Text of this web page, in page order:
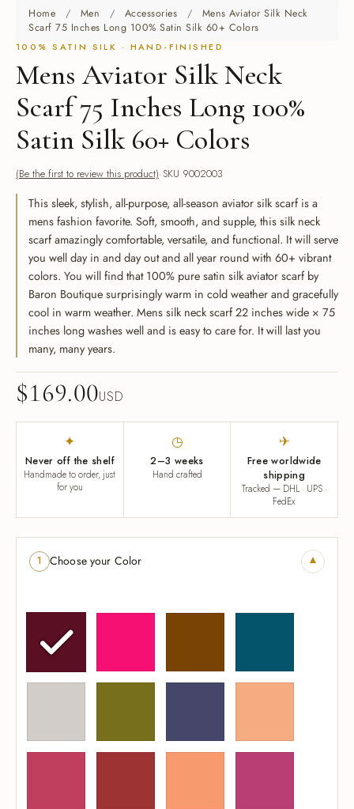
Home / Men / Accessories /
Mens Aviator Silk Neck
Scarf 75 Inches Long 100% Satin Silk 60+ Colors
100% SATIN SILK · HAND-FINISHED
Mens Aviator Silk Neck
Scarf 75 Inches Long 100%
Satin Silk 60+ Colors
(Be the first to review this product) SKU 9002003
This sleek, stylish, all-purpose, all-season aviator silk scarf is a
mens fashion favorite. Soft, smooth, and supple, this silk neck
scarf amazingly comfortable, versatile, and functional. It will serve
you well day in and day out and all year round with 60+ vibrant
colors. You will find that 100% pure satin silk aviator scarf by
Baron Boutique surprisingly warm in cold weather and gracefully
cool in warm weather. Mens silk neck scarf 22 inches wide × 75
inches long washes well and is easy to care for. It will last you
many, many years.
$169.00USD
✦
Never off the shelf
Handmade to order, just
for you
◷
2–3 weeks
Hand crafted
✈
Free worldwide
shipping
Tracked — DHL · UPS ·
FedEx
1 Choose your Color ▾